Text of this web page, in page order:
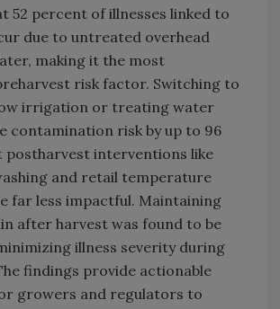
52 percent of illnesses linked to
due to untreated overhead
making it the most
risk factor. Switching to
irrigation or treating water
contamination risk by up to 96
postharvest interventions like
and retail temperature
far less impactful. Maintaining
after harvest was found to be
illness severity during
findings provide actionable
growers and regulators to